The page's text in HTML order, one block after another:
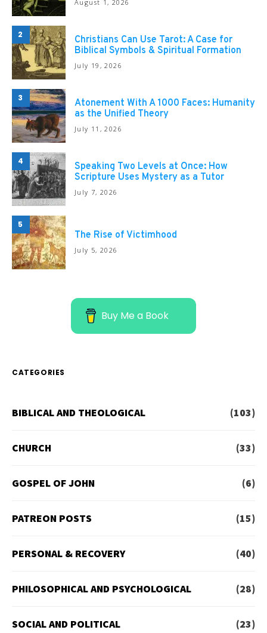
August 1, 2026
2
Christians Can Use Tarot: A Case for
Biblical Symbols & Spiritual Formation
July 19, 2026
3
Atonement With A 1000 Faces: Humanity
as the Unified Theory
July 11, 2026
4
Speaking Two Levels at Once: How
Scripture Uses Mystery as a Tutor
July 7, 2026
5
The Rise of Victimhood
July 5, 2026
Buy Me a Book
CATEGORIES
BIBLICAL AND THEOLOGICAL (103)
CHURCH (33)
GOSPEL OF JOHN (6)
PATREON POSTS (15)
PERSONAL & RECOVERY (40)
PHILOSOPHICAL AND PSYCHOLOGICAL (28)
SOCIAL AND POLITICAL (23)